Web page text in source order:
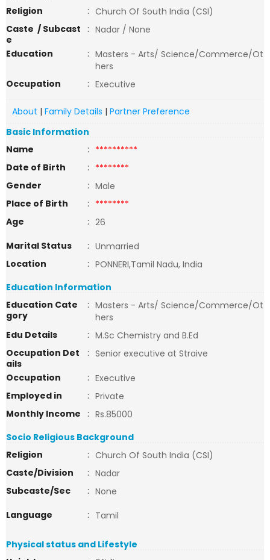
Religion
: Church Of South India (CSI)
Caste / Subcast
e
: Nadar / None
Education
: Masters - Arts/ Science/Commerce/Ot
hers
Occupation
: Executive
About | Family Details | Partner Preference
Basic Information
Name
: **********
Date of Birth
: ********
Gender
: Male
Place of Birth
: ********
Age
: 26
Marital Status
: Unmarried
Location
: PONNERI,Tamil Nadu, India
Education Information
Education Cate
gory
: Masters - Arts/ Science/Commerce/Ot
hers
Edu Details
: M.Sc Chemistry and B.Ed
Occupation Det
ails
: Senior executive at Straive
Occupation
: Executive
Employed in
: Private
Monthly Income
: Rs.85000
Socio Religious Background
Religion
: Church Of South India (CSI)
Caste/Division
: Nadar
Subcaste/Sec
: None
Language
: Tamil
Physical status and Lifestyle